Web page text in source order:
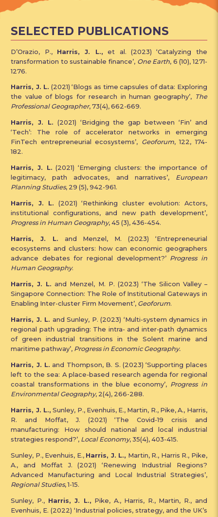
SELECTED PUBLICATIONS
D’Orazio, P., Harris, J. L., et al. (2023) ‘Catalyzing the
transformation to sustainable finance’, One Earth, 6 (10), 1271-
1276.
Harris, J. L. (2021) ‘Blogs as time capsules of data: Exploring
the value of blogs for research in human geography’, The
Professional Geographer, 73(4), 662-669.
Harris, J. L. (2021) ‘Bridging the gap between ‘Fin’ and
‘Tech’: The role of accelerator networks in emerging
FinTech entrepreneurial ecosystems’, Geoforum, 122, 174-
182.
Harris, J. L. (2021) ‘Emerging clusters: the importance of
legitimacy, path advocates, and narratives’, European
Planning Studies, 29 (5), 942-961.
Harris, J. L. (2021) ‘Rethinking cluster evolution: Actors,
institutional configurations, and new path development’,
Progress in Human Geography, 45 (3), 436-454.
Harris, J. L. and Menzel, M. (2023) ‘Entrepreneurial
ecosystems and clusters: how can economic geographers
advance debates for regional development?’ Progress in
Human Geography.
Harris, J. L. and Menzel, M. P. (2023) ‘The Silicon Valley –
Singapore Connection: The Role of Institutional Gateways in
Enabling Inter-cluster Firm Movement’, Geoforum.
Harris, J. L. and Sunley, P. (2023) ‘Multi-system dynamics in
regional path upgrading: The intra- and inter-path dynamics
of green industrial transitions in the Solent marine and
maritime pathway’, Progress in Economic Geography.
Harris, J. L. and Thompson, B. S. (2023) ‘Supporting places
left to the sea: A place-based research agenda for regional
coastal transformations in the blue economy’, Progress in
Environmental Geography, 2(4), 266-288.
Harris, J. L., Sunley, P., Evenhuis, E., Martin, R., Pike, A., Harris,
R. and Moffat, J. (2021) ‘The Covid-19 crisis and
manufacturing: How should national and local industrial
strategies respond?’, Local Economy, 35(4), 403-415.
Sunley, P., Evenhuis, E., Harris, J. L., Martin, R., Harris R., Pike,
A., and Moffat J. (2021) ‘Renewing Industrial Regions?
Advanced Manufacturing and Local Industrial Strategies’,
Regional Studies, 1-15.
Sunley, P., Harris, J. L., Pike, A., Harris, R., Martin, R., and
Evenhuis, E. (2022) ‘Industrial policies, strategy, and the UK’s